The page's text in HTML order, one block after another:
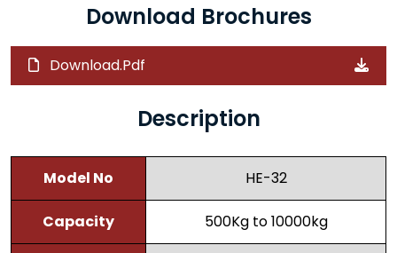
Download Brochures
Download.Pdf
Description
Model No HE-32
Capacity 500Kg to 10000kg